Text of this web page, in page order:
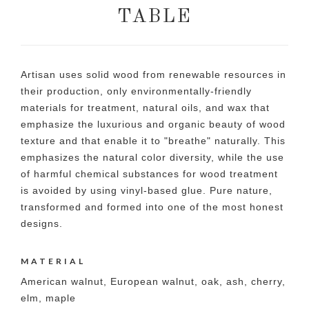
TABLE
Artisan uses solid wood from renewable resources in
their production, only environmentally-friendly
materials for treatment, natural oils, and wax that
emphasize the luxurious and organic beauty of wood
texture and that enable it to "breathe" naturally. This
emphasizes the natural color diversity, while the use
of harmful chemical substances for wood treatment
is avoided by using vinyl-based glue. Pure nature,
transformed and formed into one of the most honest
designs.
MATERIAL
American walnut, European walnut, oak, ash, cherry,
elm, maple